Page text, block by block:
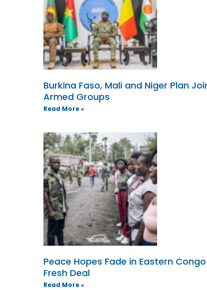
Burkina Faso, Mali and Niger Plan
Armed Groups
Read More »
Peace Hopes Fade in Eastern
Fresh Deal
Read More »